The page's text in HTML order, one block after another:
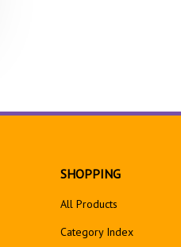
SHOPPING
All Products
Category Index